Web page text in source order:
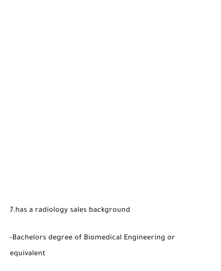
7.has a radiology sales background
-Bachelors degree of Biomedical Engineering or
equivalent